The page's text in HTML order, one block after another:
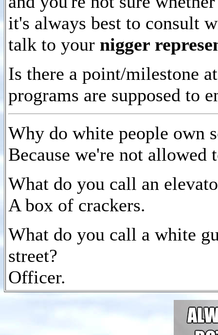
it's always best to consult
talk to your nigger
Is there a point/milestone
programs are supposed to
Why do white people own
Because we're not allowed
What do you call an
A box of crackers.
What do you call a white
street?
Officer.